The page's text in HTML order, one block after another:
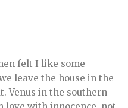
felt I like some
leave the house in the
Venus in the southern